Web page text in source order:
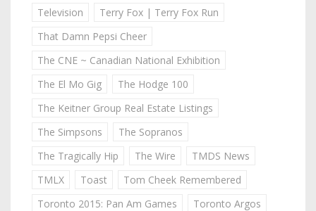
Television
Terry Fox | Terry Fox Run
That Damn Pepsi Cheer
The CNE ~ Canadian National Exhibition
The El Mo Gig
The Hodge 100
The Keitner Group Real Estate Listings
The Simpsons
The Sopranos
The Tragically Hip
The Wire
TMDS News
TMLX
Toast
Tom Cheek Remembered
Toronto 2015: Pan Am Games
Toronto Argos